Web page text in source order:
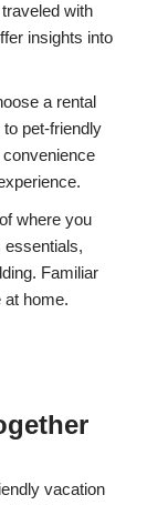
with
insights into
a rental
pet-friendly
where you
essentials,
Familiar
at home.
vacation